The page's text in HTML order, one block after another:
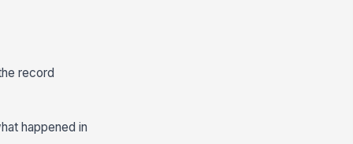
record
happened in